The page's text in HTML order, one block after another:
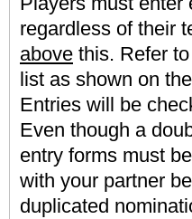
regardless of their
above this. Refer
list as shown on
Entries will be
Even though a
entry forms must
with your partner
duplicated